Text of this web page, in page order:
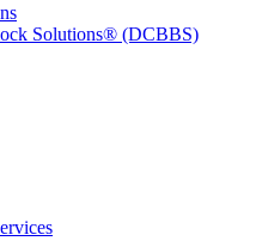
Solutions® (DCBBS)